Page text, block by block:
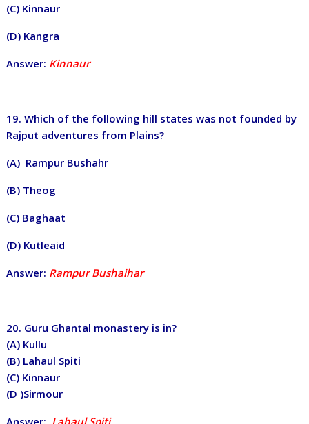
(C) Kinnaur
(D) Kangra
Answer: Kinnaur
19. Which of the following hill states was not founded by
Rajput adventures from Plains?
(A) Rampur Bushahr
(B) Theog
(C) Baghaat
(D) Kutleaid
Answer: Rampur Bushaihar
20. Guru Ghantal monastery is in?
(A) Kullu
(B) Lahaul Spiti
(C) Kinnaur
(D )Sirmour
Answer: Lahaul Spiti